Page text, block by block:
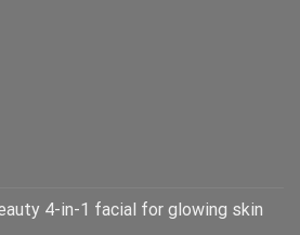
4-in-1 facial for glowing skin